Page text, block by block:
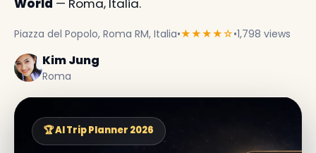
Piazza del Popolo, Roma RM, Italia•★★★★☆•1,798 views
Kim Jung
Roma
🏆 AI Trip Planner 2026